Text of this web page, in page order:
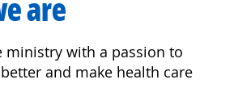
are
ministry with a passion to
and make health care